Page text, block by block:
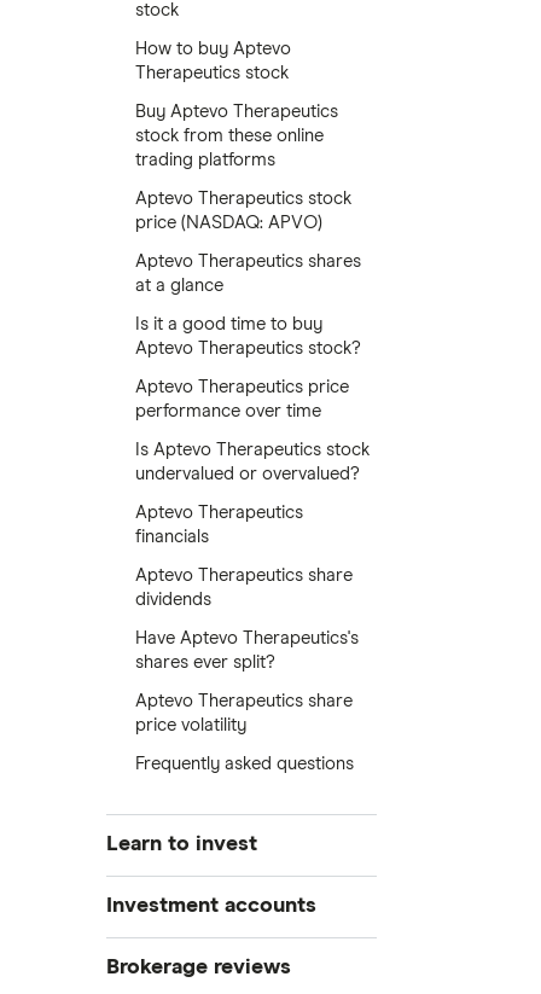
stock
How to buy Aptevo
Therapeutics stock
Buy Aptevo Therapeutics
stock from these online
trading platforms
Aptevo Therapeutics stock
price (NASDAQ: APVO)
Aptevo Therapeutics shares
at a glance
Is it a good time to buy
Aptevo Therapeutics stock?
Aptevo Therapeutics price
performance over time
Is Aptevo Therapeutics stock
undervalued or overvalued?
Aptevo Therapeutics
financials
Aptevo Therapeutics share
dividends
Have Aptevo Therapeutics's
shares ever split?
Aptevo Therapeutics share
price volatility
Frequently asked questions
Learn to invest
Stocks
Investment accounts
Best brokerage accounts
Brokerage reviews